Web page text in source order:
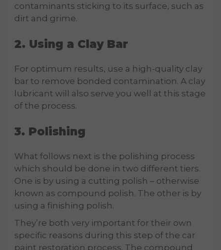
contaminants sticking to its surface, such as
dirt and grime.
2. Using a Clay Bar
For optimum results, use a high-quality clay
bar to remove bonded contamination. A clay
lubricant will also serve you well at this stage
of the process.
3. Polishing
What follows next is the polishing process
which should be done in two different tiers.
One is by using a cutting polish – otherwise
known as compound polish. The other is by
using a finishing polish.
They’re both very important for their own
specific reasons during this step of the car
paint restoration process. The compound